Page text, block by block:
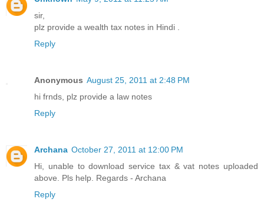
sir,
plz provide a wealth tax notes in Hindi .
Reply
Anonymous August 25, 2011 at 2:48 PM
hi frnds, plz provide a law notes
Reply
Archana October 27, 2011 at 12:00 PM
Hi, unable to download service tax & vat notes uploaded
above. Pls help. Regards - Archana
Reply